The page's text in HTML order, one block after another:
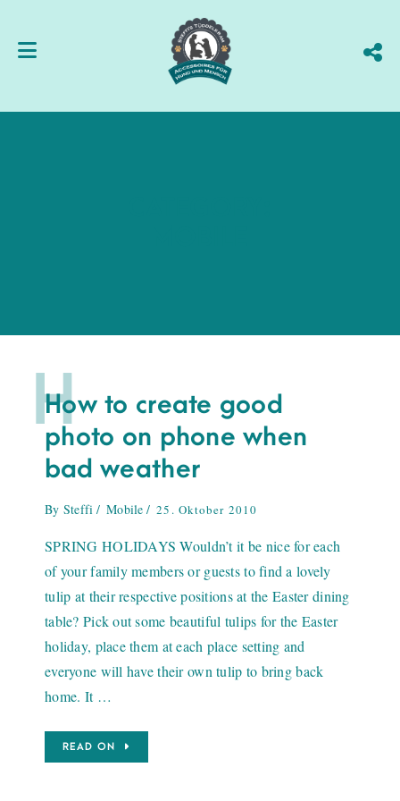
How to create good
photo on phone when
bad weather
H
By Steffi Mobile 25. Oktober 2010
SPRING HOLIDAYS Wouldn’t it be nice for each
of your family members or guests to find a lovely
tulip at their respective positions at the Easter dining
table? Pick out some beautiful tulips for the Easter
holiday, place them at each place setting and
everyone will have their own tulip to bring back
home. It …
READ ON